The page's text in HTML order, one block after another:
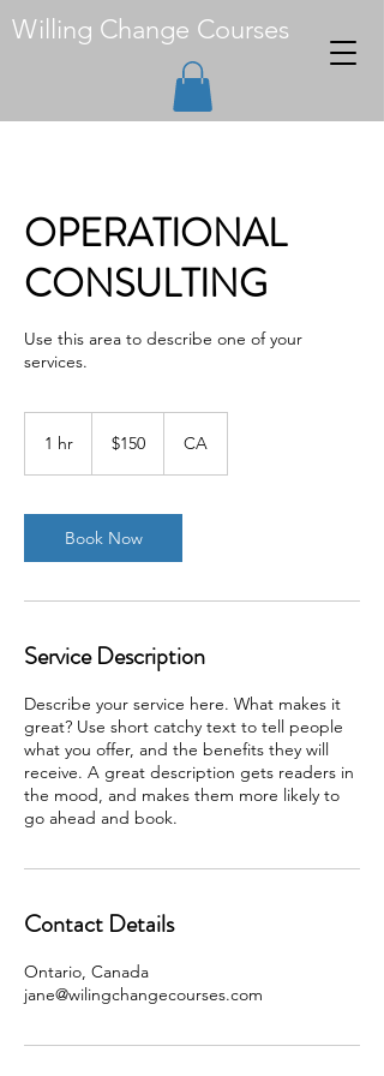
Willing Change Courses
OPERATIONAL
CONSULTING
Use this area to describe one of your
services.
1 hr
dollars$150 CA
Book Now
Service Description
Describe your service here. What makes it
great? Use short catchy text to tell people
what you offer, and the benefits they will
receive. A great description gets readers in
the mood, and makes them more likely to
go ahead and book.
Contact Details
Ontario, Canada
jane@wilingchangecourses.com